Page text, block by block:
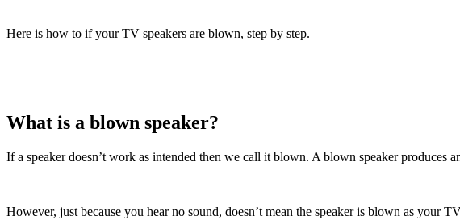
Here is how to if your TV speakers are blown, step by step.
What is a blown speaker?
If a speaker doesn’t work as intended then we call it blown. A blown speaker produces
However, just because you hear no sound, doesn’t mean the speaker is blown as your